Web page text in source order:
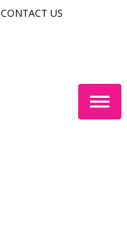
CONTACT US